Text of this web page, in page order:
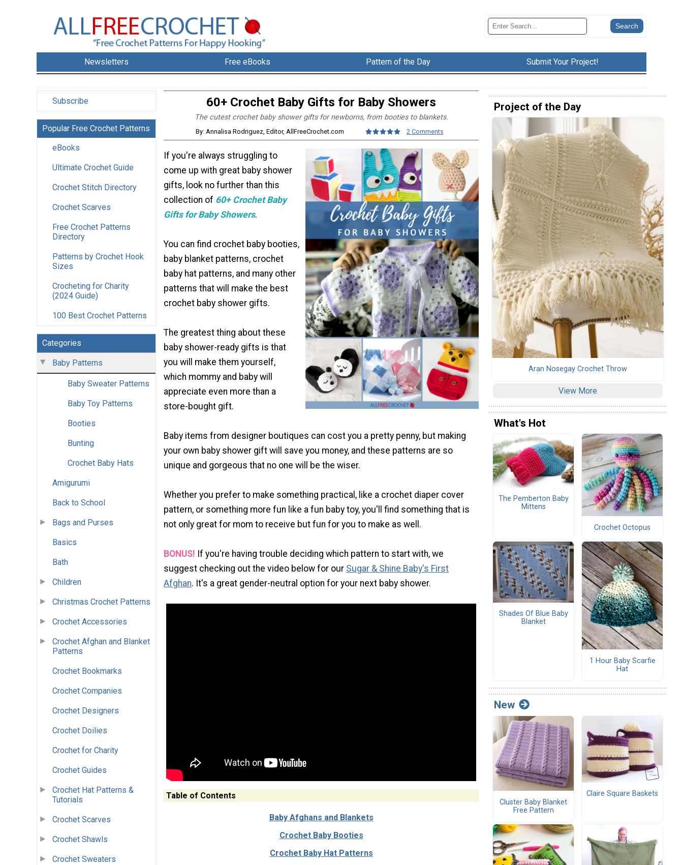
Newsletters Free eBooks Pattern of the Day Submit Your Project!
Subscribe
Popular Free Crochet Patterns
eBooks
Ultimate Crochet Guide
Crochet Stitch Directory
Crochet Scarves
Free Crochet Patterns
Directory
Patterns by Crochet Hook
Sizes
Crocheting for Charity
(2024 Guide)
100 Best Crochet Patterns
Categories
Baby Patterns
Baby Sweater Patterns
Baby Toy Patterns
Booties
Bunting
Crochet Baby Hats
Amigurumi
Back to School
Bags and Purses
Basics
Bath
Children
Christmas Crochet Patterns
Crochet Accessories
Crochet Afghan and Blanket
Patterns
Crochet Bookmarks
Crochet Companies
Crochet Designers
Crochet Doilies
Crochet for Charity
Crochet Guides
Crochet Hat Patterns &
Tutorials
Crochet Scarves
Crochet Shawls
Crochet Sweaters
60+ Crochet Baby Gifts for Baby Showers
The cutest crochet baby shower gifts for newborns, from booties to blankets.
By: Annalisa Rodriguez, Editor, AllFreeCrochet.com 2 Comments
If you're always struggling to
come up with great baby shower
gifts, look no further than this
collection of 60+ Crochet Baby
Gifts for Baby Showers.
You can find crochet baby booties,
baby blanket patterns, crochet
baby hat patterns, and many other
patterns that will make the best
crochet baby shower gifts.
The greatest thing about these
baby shower-ready gifts is that
you will make them yourself,
which mommy and baby will
appreciate even more than a
store-bought gift.
Baby items from designer boutiques can cost you a pretty penny, but making
your own baby shower gift will save you money, and these patterns are so
unique and gorgeous that no one will be the wiser.
Whether you prefer to make something practical, like a crochet diaper cover
pattern, or something more fun like a fun baby toy, you'll find something that is
not only great for mom to receive but fun for you to make as well.
BONUS! If you're having trouble deciding which pattern to start with, we
suggest checking out the video below for our Sugar & Shine Baby's First
Afghan. It's a great gender-neutral option for your next baby shower.
Table of Contents
Baby Afghans and Blankets
Crochet Baby Booties
Crochet Baby Hat Patterns
Project of the Day
Aran Nosegay Crochet Throw
View More
What's Hot
The Pemberton Baby
Mittens
Crochet Octopus
Shades Of Blue Baby
Blanket
1 Hour Baby Scarfie
Hat
New
Cluster Baby Blanket
Free Pattern
Claire Square Baskets